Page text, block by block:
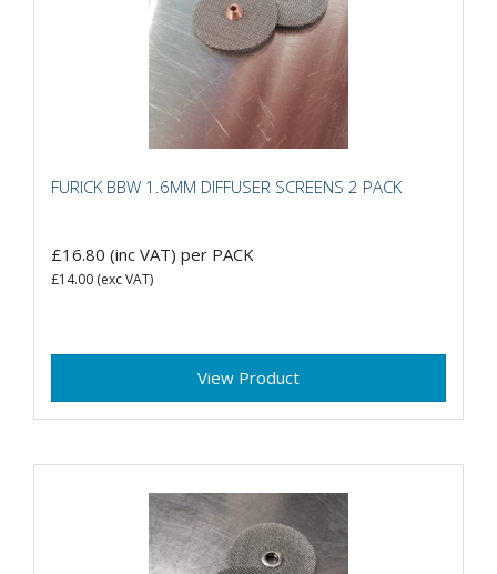
FURICK BBW 1.6MM DIFFUSER SCREENS 2 PACK
£16.80 (inc VAT) per PACK
£14.00 (exc VAT)
View Product